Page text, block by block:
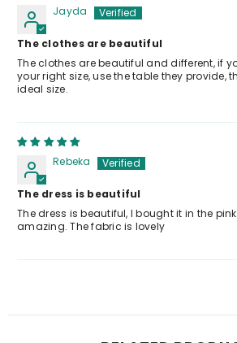
Jayda
The clothes are beautiful
The clothes are beautiful and different, if
your right size, use the table they provide,
ideal size.
Rebeka
The dress is beautiful
The dress is beautiful, I bought it in the
amazing. The fabric is lovely